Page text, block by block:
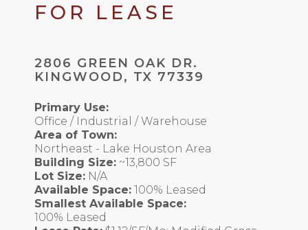
FOR LEASE
2806 GREEN OAK DR.
KINGWOOD, TX 77339
Primary Use:
Office / Industrial / Warehouse
Area of Town:
Northeast - Lake Houston Area
Building Size: ~13,800 SF
Lot Size: N/A
Available Space: 100% Leased
Smallest Available Space:
100% Leased